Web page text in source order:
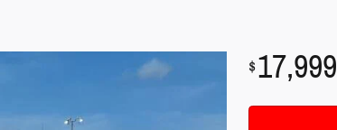
$17,999